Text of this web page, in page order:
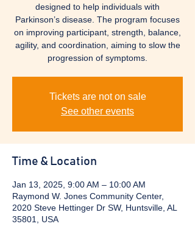
designed to help individuals with
Parkinson’s disease. The program focuses
on improving participant, strength, balance,
agility, and coordination, aiming to slow the
progression of symptoms.
Tickets are not on sale
See other events
Time & Location
Jan 13, 2025, 9:00 AM – 10:00 AM
Raymond W. Jones Community Center,
2020 Steve Hettinger Dr SW, Huntsville, AL
35801, USA